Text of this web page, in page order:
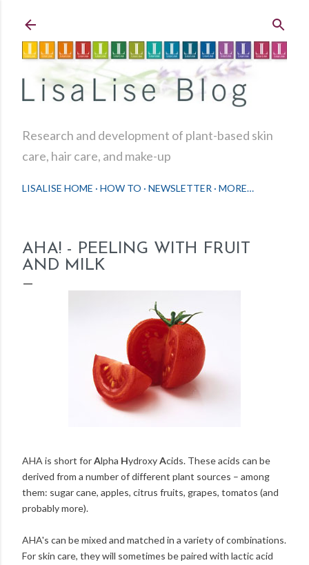
Research and development of plant-based skin
care, hair care, and make-up
LISALISE HOME HOW TO NEWSLETTER MORE…
AHA! - PEELING WITH FRUIT
AND MILK
AHA is short forAlpha HydroxyAcids. These acids can be
derived from a number of different plant sources – among
them: sugar cane, apples, citrus fruits, grapes, tomatos (and
probably more).
AHA's can be mixed and matched in a variety of combinations.
For skin care, they will sometimes be paired with lactic acid